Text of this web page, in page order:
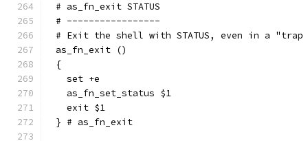
# as_fn_exit STATUS
# -----------------
# Exit the shell with STATUS, even in a
as_fn_exit ()
{
  set +e
  as_fn_set_status $1
  exit $1
} # as_fn_exit